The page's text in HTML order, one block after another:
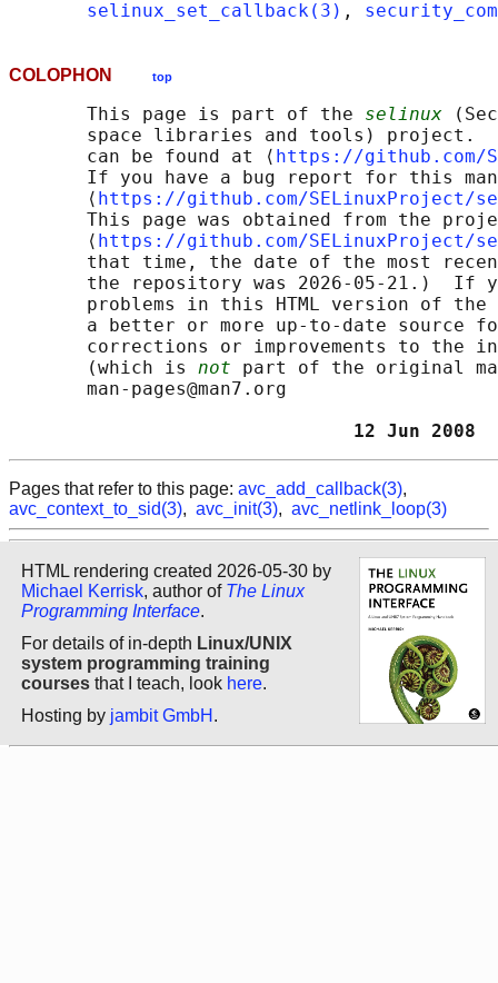
selinux_set_callback(3) ,
COLOPHON top
       This page is part of the
selinux
space libraries and tools) project.
       can be found at ⟨
https://github.com/
If you have a bug report for this
       ⟨
https://github.com/SELinuxProject/
This page was obtained from the
       ⟨
https://github.com/SELinuxProject/
that time, the date of the most
the repository was 2026-05-21.)  If
problems in this HTML version of
a better or more up-to-date source
corrections or improvements to the
       (which is
not part of the original
       man-pages@man7.org
Pages that refer to this page: avc_add_callback(3),
avc_context_to_sid(3), avc_init(3), avc_netlink_loop(3)
HTML rendering created 2026-05-30 by
Michael Kerrisk, author of The Linux
Programming Interface.
For details of in-depth Linux/UNIX
system programming training
courses that I teach, look here.
Hosting by jambit GmbH .